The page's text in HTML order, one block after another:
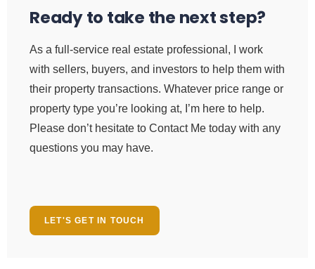
Ready to take the next step?
As a full-service real estate professional, I work
with sellers, buyers, and investors to help them with
their property transactions. Whatever price range or
property type you’re looking at, I’m here to help.
Please don’t hesitate to Contact Me today with any
questions you may have.
LET'S GET IN TOUCH